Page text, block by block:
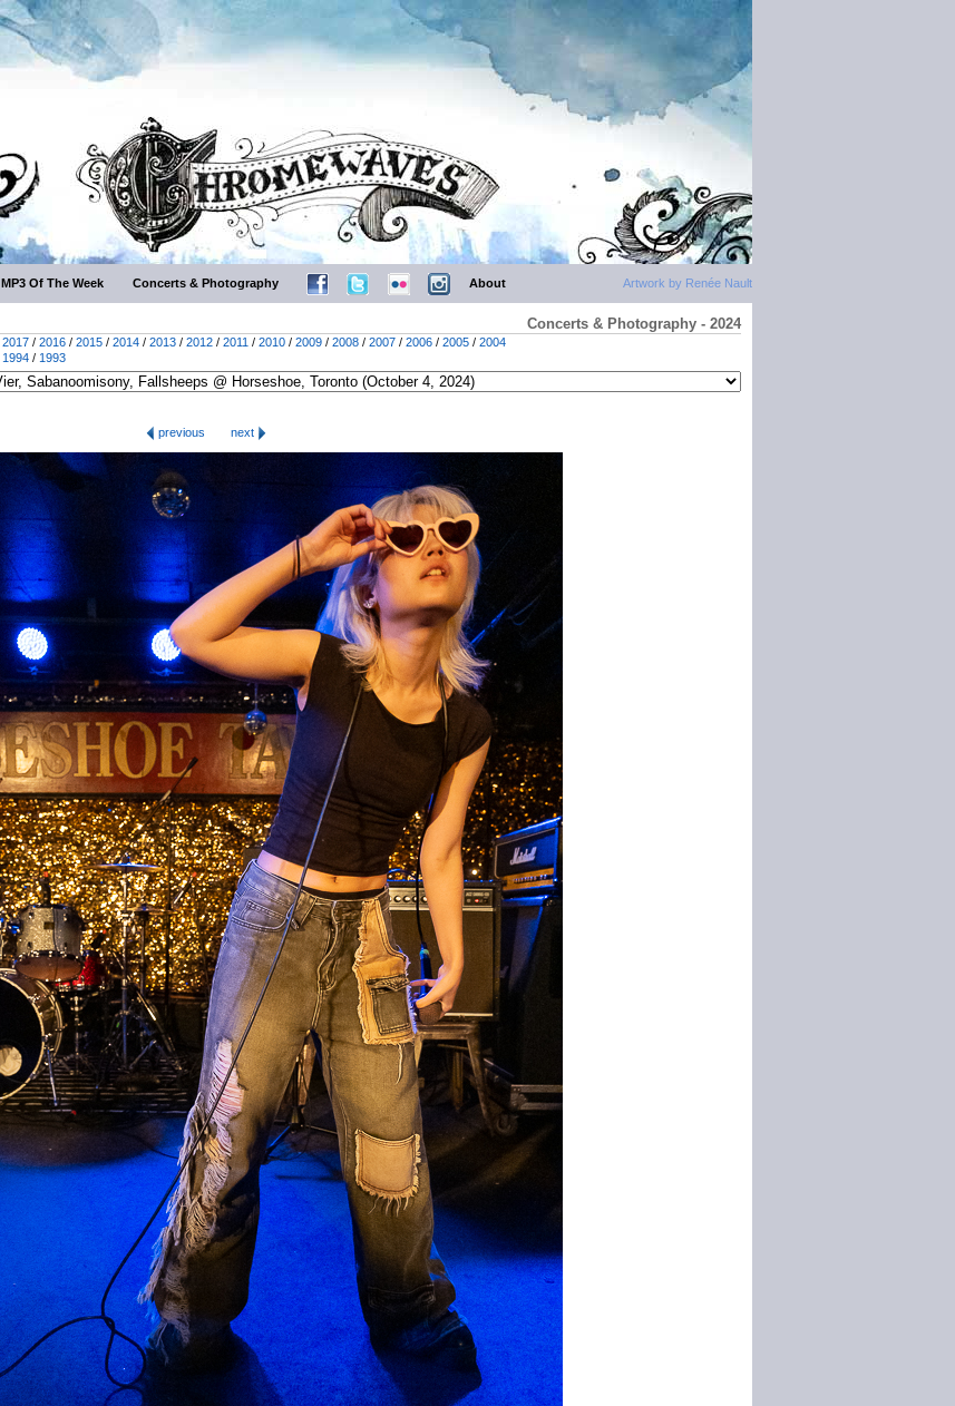
Artwork by Renée Nault
MP3 Of The Week Concerts & Photography About
Concerts & Photography - 2024
2017 / 2016 / 2015 / 2014 / 2013 / 2012 / 2011 / 2010 / 2009 / 2008 / 2007 / 2006 / 2005 / 2004
1994 / 1993
previous
next